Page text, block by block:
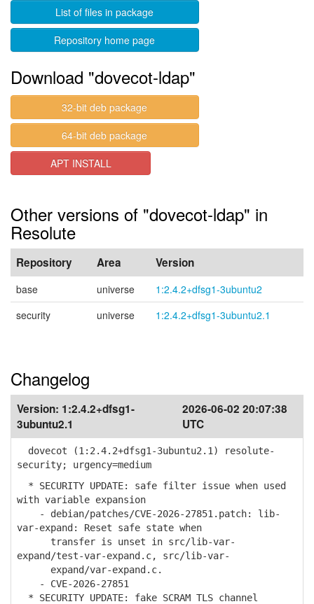
List of files in package
Repository home page
Download "dovecot-ldap"
32-bit deb package
64-bit deb package
APT INSTALL
Other versions of "dovecot-ldap" in
Resolute
Repository Area Version
base universe
1:2.4.2+dfsg1-3ubuntu2
security
universe 1:2.4.2+dfsg1-3ubuntu2.1
Changelog
Version: 1:2.4.2+dfsg1-
3ubuntu2.1
2026-06-02 20:07:38
UTC
dovecot (1:2.4.2+dfsg1-3ubuntu2.1) resolute-
security; urgency=medium
* SECURITY UPDATE: safe filter issue when used
with variable expansion
- debian/patches/CVE-2026-27851.patch: lib-
var-expand: Reset safe state when
transfer is unset in src/lib-var-
expand/test-var-expand.c, src/lib-var-
expand/var-expand.c.
- CVE-2026-27851
* SECURITY UPDATE: fake SCRAM TLS channel